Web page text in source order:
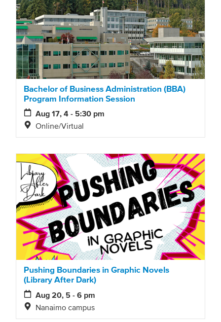
Bachelor of Business Administration (BBA)
Program Information Session
Aug 17, 4 - 5:30 pm
Online/Virtual
Pushing Boundaries in Graphic Novels
(Library After Dark)
Aug 20, 5 - 6 pm
Nanaimo campus